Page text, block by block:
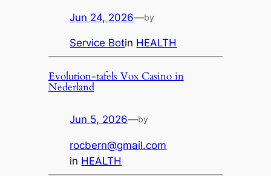
Jun 24, 2026—by
Service Botin HEALTH
Evolution-tafels Vox Casino in
Nederland
Jun 5, 2026—by
rocbern@gmail.com
in HEALTH